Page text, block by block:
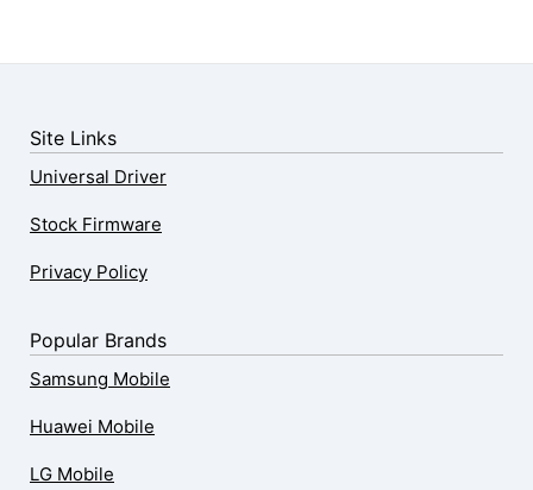
Site Links
Universal Driver
Stock Firmware
Privacy Policy
Popular Brands
Samsung Mobile
Huawei Mobile
LG Mobile